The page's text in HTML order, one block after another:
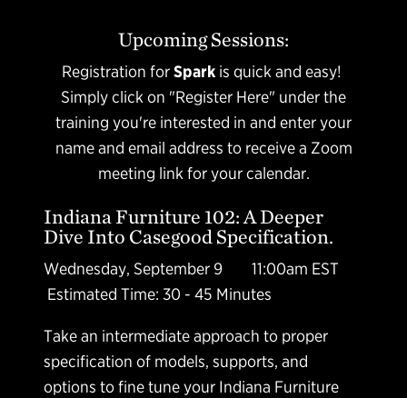
Upcoming Sessions:
Registration forSpark is quick and easy!
Simply click on "Register Here" under the
training you're interested in and enter your
name and email address to receive a Zoom
meeting link for your calendar.
Indiana Furniture 102: A Deeper
Dive Into Casegood Specification.
Wednesday, September 9 11:00am EST
Estimated Time: 30 - 45 Minutes
Take an intermediate approach to proper
specification of models, supports, and
options to fine tune your Indiana Furniture